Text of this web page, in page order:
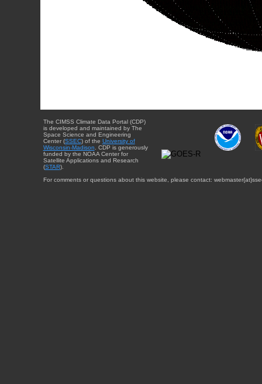
The CIMSS Climate Data Portal (CDP)
is developed and maintained by The
Space Science and Engineering
Center (SSEC) of the University of
Wisconsin-Madison . CDP is generously
funded by the NOAA Center for
Satellite Applications and Research
(STAR).
For comments or questions about this website, please contact: